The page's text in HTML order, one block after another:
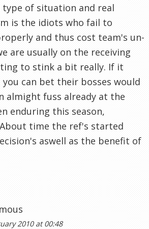
of situation and real
is the idiots who fail to
and thus cost team's un-
are usually on the receiving
to stink a bit really. If it
can bet their bosses would
almight fuss already at the
enduring this season,
time the ref's started
aswell as the benefit of
2010 at 00:48